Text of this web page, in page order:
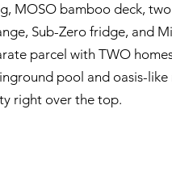
MOSO bamboo deck,
Sub-Zero fridge, and
parcel with TWO
pool and oasis-
right over the top.